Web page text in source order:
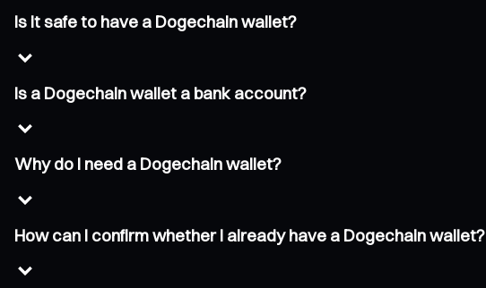
Is it safe to have a Dogechain wallet?
Is a Dogechain wallet a bank account?
Why do I need a Dogechain wallet?
How can I confirm whether I already have a Dogechain wallet?